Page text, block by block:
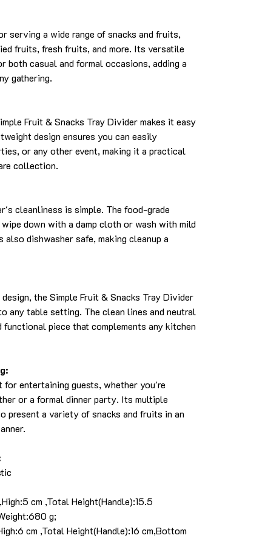
serving a wide range of snacks and fruits,
fruits, fresh fruits, and more. Its versatile
both casual and formal occasions, adding a
gathering.
Fruit & Snacks Tray Divider makes it easy
design ensures you can easily
or any other event, making it a practical
collection.
cleanliness is simple. The food-grade
down with a damp cloth or wash with mild
also dishwasher safe, making cleanup a
the Simple Fruit & Snacks Tray Divider
any table setting. The clean lines and neutral
piece that complements any kitchen
entertaining guests, whether you're
or a formal dinner party. Its multiple
present a variety of snacks and fruits in an
cm ,Total Height(Handle):15.5
g;
cm ,Total Height(Handle):16 cm,Bottom